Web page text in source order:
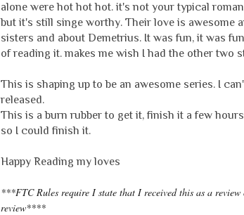
alone were hot hot hot. it's not your typical
but it's still singe worthy. Their love is awesome
sisters and about Demetrius. It was fun, it was
of reading it. makes me wish I had the other two
This is shaping up to be an awesome series. I
released.
This is a burn rubber to get it, finish it a few
so I could finish it.
Happy Reading my loves
***FTC Rules require I state that I received this as a
review****